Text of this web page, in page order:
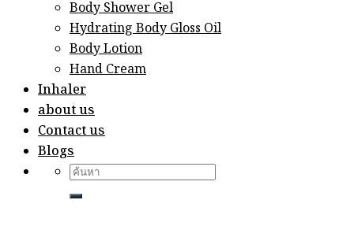
Body Shower Gel
Hydrating Body Gloss Oil
Body Lotion
Hand Cream
Inhaler
about us
Contact us
Blogs
Search
for: